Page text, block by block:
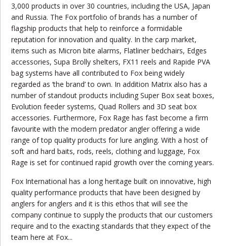
3,000 products in over 30 countries, including the USA, Japan
and Russia. The Fox portfolio of brands has a number of
flagship products that help to reinforce a formidable
reputation for innovation and quality. In the carp market,
items such as Micron bite alarms, Flatliner bedchairs, Edges
accessories, Supa Brolly shelters, FX11 reels and Rapide PVA
bag systems have all contributed to Fox being widely
regarded as ‘the brand’ to own. In addition Matrix also has a
number of standout products including Super Box seat boxes,
Evolution feeder systems, Quad Rollers and 3D seat box
accessories. Furthermore, Fox Rage has fast become a firm
favourite with the modern predator angler offering a wide
range of top quality products for lure angling. With a host of
soft and hard baits, rods, reels, clothing and luggage, Fox
Rage is set for continued rapid growth over the coming years.
Fox International has a long heritage built on innovative, high
quality performance products that have been designed by
anglers for anglers and it is this ethos that will see the
company continue to supply the products that our customers
require and to the exacting standards that they expect of the
team here at Fox...